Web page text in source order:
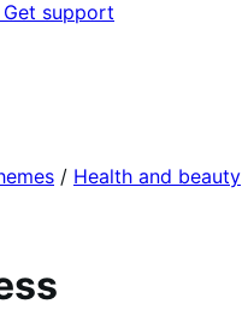
Get support
/ Health and beauty